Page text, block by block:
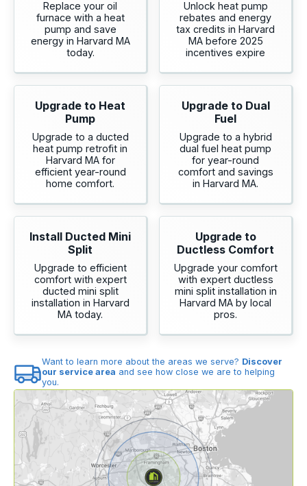
Replace your oil
furnace with a heat
pump and save
energy in Harvard MA
today.
Unlock heat pump
rebates and energy
tax credits in Harvard
MA before 2025
incentives expire
Upgrade to Heat
Pump
Upgrade to a ducted
heat pump retrofit in
Harvard MA for
efficient year-round
home comfort.
Upgrade to Dual
Fuel
Upgrade to a hybrid
dual fuel heat pump
for year-round
comfort and savings
in Harvard MA.
Install Ducted Mini
Split
Upgrade to efficient
comfort with expert
ducted mini split
installation in Harvard
MA today.
Upgrade to
Ductless Comfort
Upgrade your comfort
with expert ductless
mini split installation in
Harvard MA by local
pros.
Want to learn more about the areas we serve? Discover
our service area and see how close we are to helping
you.